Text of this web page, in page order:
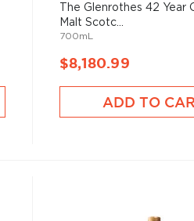
The Glenrothes 42 Year
Malt Scotc...
700mL
$8,180.99
ADD TO